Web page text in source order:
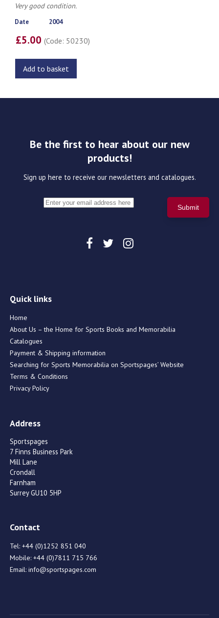
Very good condition.
Date 2004
£5.00(Code: 50230)
Add to basket
Be the first to hear about our new
products!
Sign up here to receive our newsletters and catalogues.
Quick links
Home
About Us – the Home for Sports Books and Memorabilia
Catalogues
Payment & Shipping information
Searching for Sports Memorabilia on Sportspages’ Website
Terms & Conditions
Privacy Policy
Address
Sportspages
7 Finns Business Park
Mill Lane
Crondall
Farnham
Surrey GU10 5HP
Contact
Tel: +44 (0)1252 851 040
Mobile: +44 (0)7811 715 766
Email: info@sportspages.com